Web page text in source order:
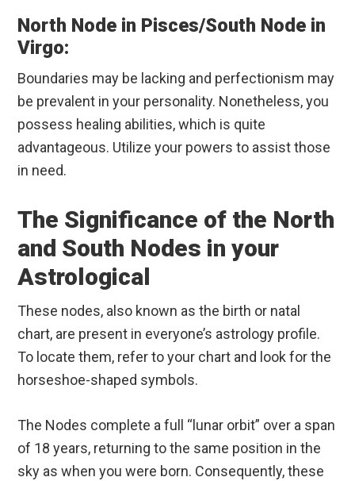
North Node in Pisces/South Node in
Virgo:
Boundaries may be lacking and perfectionism may
be prevalent in your personality. Nonetheless, you
possess healing abilities, which is quite
advantageous. Utilize your powers to assist those
in need.
The Significance of the North
and South Nodes in your
Astrological
These nodes, also known as the birth or natal
chart, are present in everyone’s astrology profile.
To locate them, refer to your chart and look for the
horseshoe-shaped symbols.
The Nodes complete a full “lunar orbit” over a span
of 18 years, returning to the same position in the
sky as when you were born. Consequently, these